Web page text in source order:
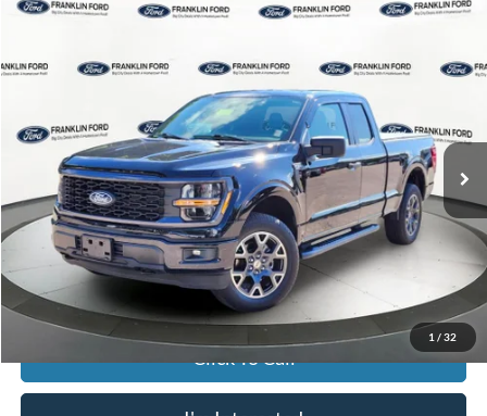
1 / 32
Franklin Ford
Stock:SL0467Model:X2L
Available 12,845 mi Ext. Int.
JACK MADDEN PRICE
Less
Retail Price:
$48,996
Saving:
-$4,000
Buy For:
$44,996
Jack Madden Price W/ Documentary Preparation $45,495
Click To Call